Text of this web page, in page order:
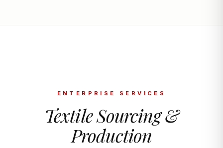
ENTERPRISE SERVICES
Textile Sourcing &
Production